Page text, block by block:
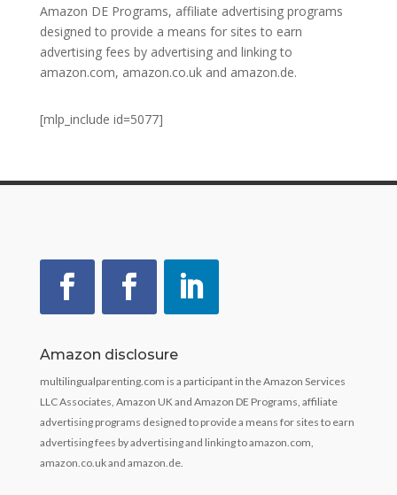
Amazon DE Programs, affiliate advertising programs
designed to provide a means for sites to earn
advertising fees by advertising and linking to
amazon.com, amazon.co.uk and amazon.de.
[mlp_include id=5077]
Amazon disclosure
multilingualparenting.com is a participant in the Amazon Services
LLC Associates, Amazon UK and Amazon DE Programs, affiliate
advertising programs designed to provide a means for sites to earn
advertising fees by advertising and linking to amazon.com,
amazon.co.uk and amazon.de.